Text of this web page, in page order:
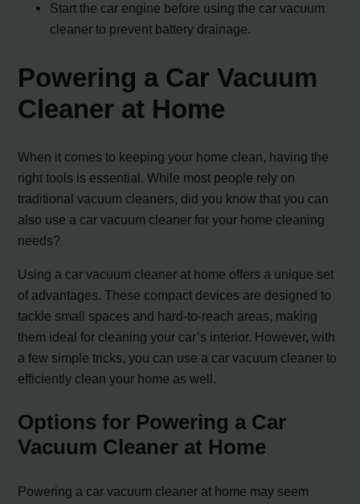
Start the car engine before using the car vacuum
cleaner to prevent battery drainage.
Powering a Car Vacuum
Cleaner at Home
When it comes to keeping your home clean, having the
right tools is essential. While most people rely on
traditional vacuum cleaners, did you know that you can
also use a car vacuum cleaner for your home cleaning
needs?
Using a car vacuum cleaner at home offers a unique set
of advantages. These compact devices are designed to
tackle small spaces and hard-to-reach areas, making
them ideal for cleaning your car’s interior. However, with
a few simple tricks, you can use a car vacuum cleaner to
efficiently clean your home as well.
Options for Powering a Car
Vacuum Cleaner at Home
Powering a car vacuum cleaner at home may seem